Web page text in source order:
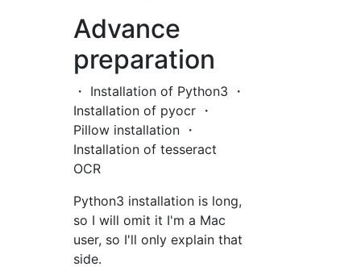
Advance
preparation
・ Installation of Python3 ・
Installation of pyocr ・
Pillow installation ・
Installation of tesseract
OCR
Python3 installation is long,
so I will omit it I'm a Mac
user, so I'll only explain that
side.